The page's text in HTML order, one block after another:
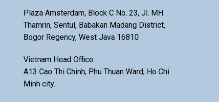
Plaza Amsterdam, Block C No. 23, Jl. MH.
Thamrin, Sentul, Babakan Madang District,
Bogor Regency, West Java 16810
Vietnam Head Office:
A13 Cao Thi Chinh, Phu Thuan Ward, Ho Chi
Minh city.